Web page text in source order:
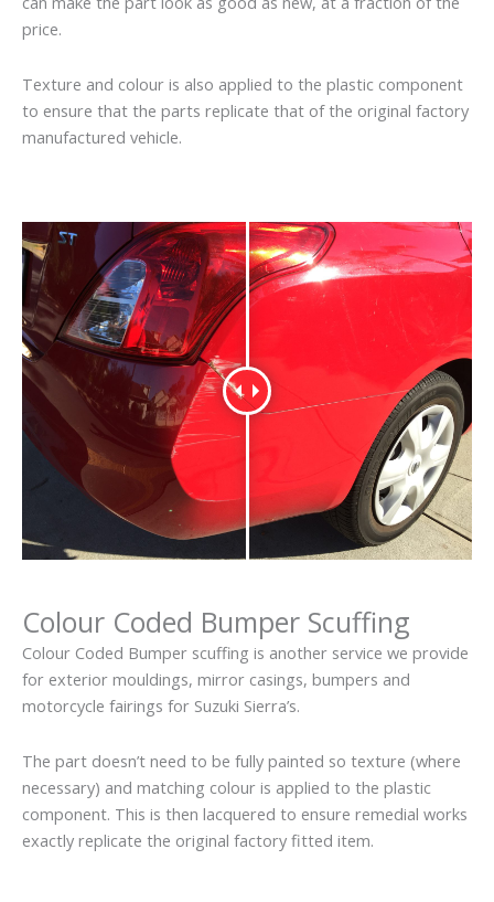
price.
Texture and colour is also applied to the plastic component
to ensure that the parts replicate that of the original factory
manufactured vehicle.
Colour Coded Bumper Scuffing
Colour Coded Bumper scuffing is another service we provide
for exterior mouldings, mirror casings, bumpers and
motorcycle fairings for Suzuki Sierra’s.
The part doesn’t need to be fully painted so texture (where
necessary) and matching colour is applied to the plastic
component. This is then lacquered to ensure remedial works
exactly replicate the original factory fitted item.